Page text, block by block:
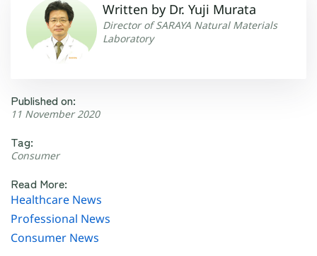
Written by Dr. Yuji Murata
Director of SARAYA Natural Materials
Laboratory
Published on:
11 November 2020
Tag:
Consumer
Read More:
Healthcare News
Professional News
Consumer News